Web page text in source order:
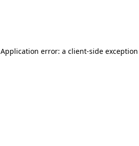
Application error: a client-side